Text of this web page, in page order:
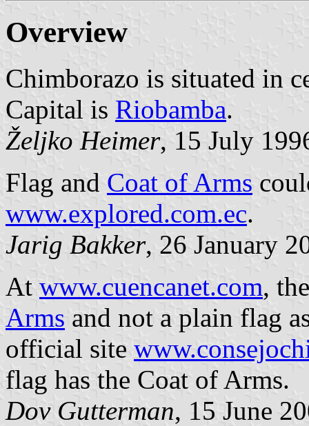
Overview
Chimborazo is situated in
Capital is Riobamba.
Željko Heimer, 15 July
Flag and Coat of Arms
www.explored.com.ec.
Jarig Bakker, 26 January
At www.cuencanet.com,
Arms and not a plain flag
official site
flag has the Coat of Arms.
Dov Gutterman, 15 June